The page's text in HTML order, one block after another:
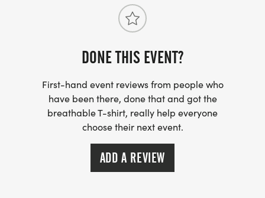
DONE THIS EVENT?
First-hand event reviews from people who
have been there, done that and got the
breathable T-shirt, really help everyone
choose their next event.
ADD A REVIEW